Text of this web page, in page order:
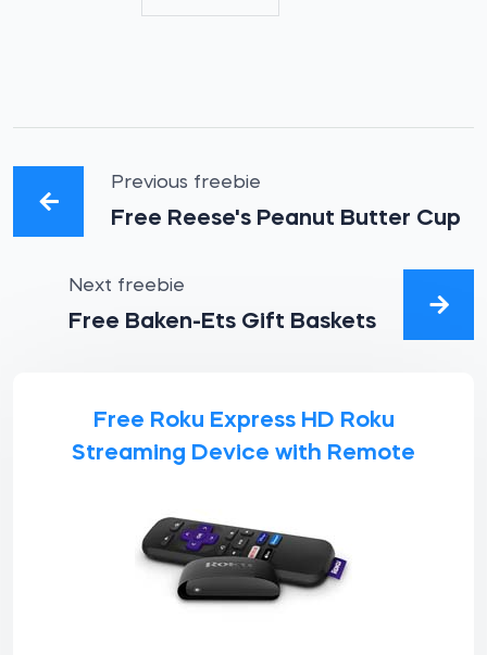
Previous freebie
Free Reese's Peanut Butter Cup
Next freebie
Free Baken-Ets Gift Baskets
Free Roku Express HD Roku
Streaming Device with Remote